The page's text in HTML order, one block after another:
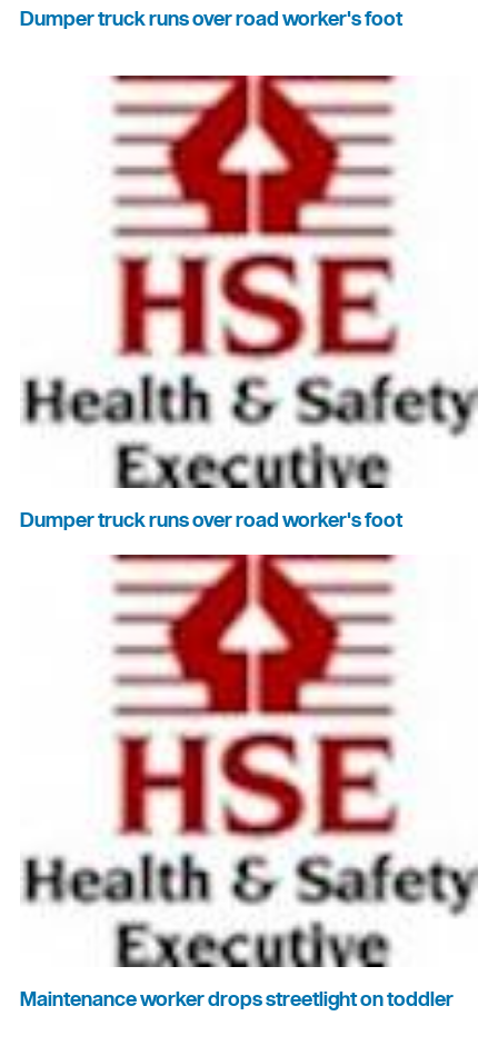
Dumper truck runs over road worker's foot
Dumper truck runs over road worker's foot
Maintenance worker drops streetlight on toddler